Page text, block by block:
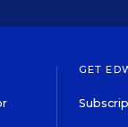
GET